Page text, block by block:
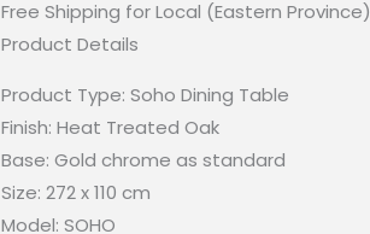
Free Shipping for Local (Eastern Province)
Product Details
Product Type: Soho Dining Table
Finish: Heat Treated Oak
Base: Gold chrome as standard
Size: 272 x 110 cm
Model: SOHO